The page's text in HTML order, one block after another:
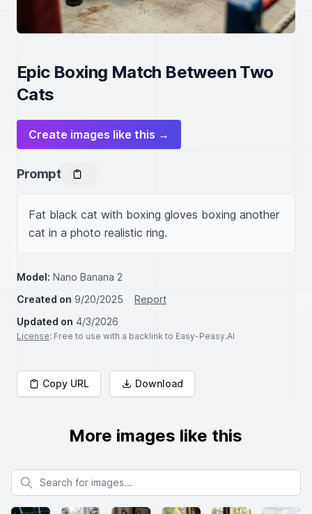
Epic Boxing Match Between Two
Cats
Create images like this →
Prompt
Fat black cat with boxing gloves boxing another
cat in a photo realistic ring.
Model: Nano Banana 2
Created on 9/20/2025
Report
Updated on 4/3/2026
License: Free to use with a backlink to Easy-Peasy.AI
Copy URL Download
More images like this
Search for images